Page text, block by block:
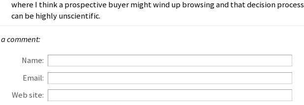
where I think a prospective buyer might wind up browsing and that decision process
can be highly unscientific.
comment:
Name:
Email:
Web site: